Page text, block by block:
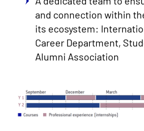
and connection within
its ecosystem:
Career Department,
Alumni Association